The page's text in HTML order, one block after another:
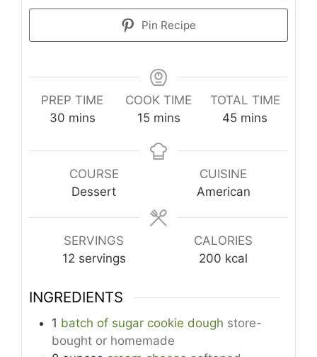
Pin Recipe
PREP TIME
30minutes
mins
COOK TIME
15minutes
mins
TOTAL TIME
45minutes
mins
COURSE
Dessert
CUISINE
American
SERVINGS
12 servings
CALORIES
200 kcal
INGREDIENTS
1 batch of sugar cookie dough store-
bought or homemade